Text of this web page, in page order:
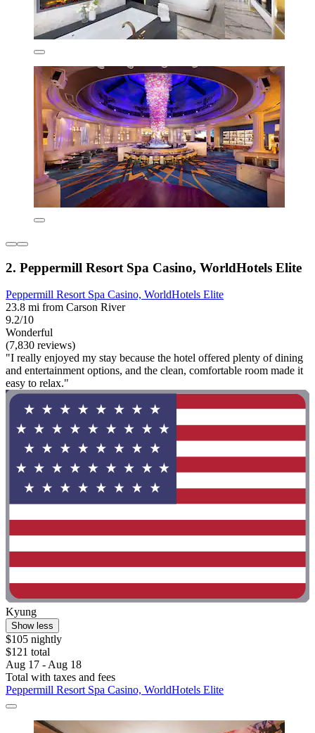
2. Peppermill Resort Spa Casino, WorldHotels Elite
Peppermill Resort Spa Casino, WorldHotels Elite
23.8 mi from Carson River
9.2/10
Wonderful
(7,830 reviews)
"I really enjoyed my stay because the hotel offered plenty of dining
and entertainment options, and the clean, comfortable room made it
easy to relax."
Kyung
Show less
$105 nightly
$121 total
Aug 17 - Aug 18
Total with taxes and fees
Peppermill Resort Spa Casino, WorldHotels Elite